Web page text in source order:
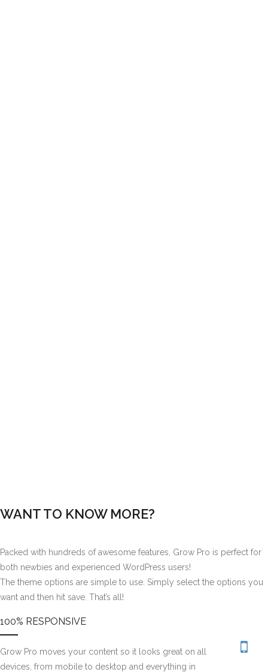
WANT TO KNOW MORE?
Packed with hundreds of awesome features, Grow Pro is perfect for
both newbies and experienced WordPress users!
The theme options are simple to use. Simply select the options you
want and then hit save. That’s all!
100% RESPONSIVE
Grow Pro moves your content so it looks great on all
devices, from mobile to desktop and everything in